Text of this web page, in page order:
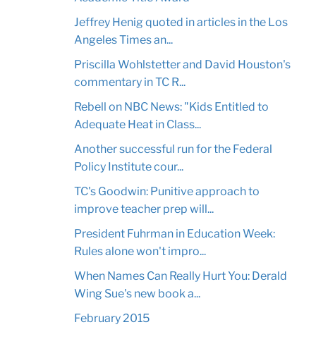
Jeffrey Henig quoted in articles in the Los
Angeles Times an...
Priscilla Wohlstetter and David Houston's
commentary in TC R...
Rebell on NBC News: "Kids Entitled to
Adequate Heat in Class...
Another successful run for the Federal
Policy Institute cour...
TC's Goodwin: Punitive approach to
improve teacher prep will...
President Fuhrman in Education Week:
Rules alone won't impro...
When Names Can Really Hurt You: Derald
Wing Sue's new book a...
February 2015